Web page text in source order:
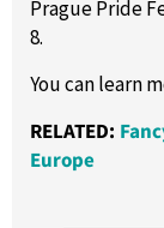
Prague Pride
8.
You can learn
RELATED:
Europe